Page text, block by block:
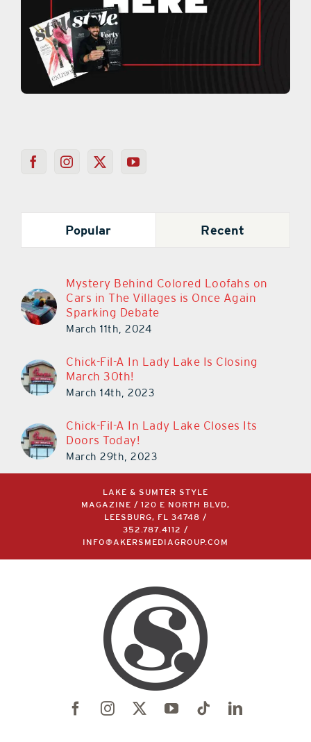
Popular Recent
Mystery Behind Colored Loofahs on
Cars in The Villages is Once Again
Sparking Debate
March 11th, 2024
Chick-Fil-A In Lady Lake Is Closing
March 30th!
March 14th, 2023
Chick-Fil-A In Lady Lake Closes Its
Doors Today!
March 29th, 2023
LAKE & SUMTER STYLE
MAGAZINE / 120 E NORTH BLVD,
LEESBURG, FL 34748 /
352.787.4112 /
INFO@AKERSMEDIAGROUP.COM